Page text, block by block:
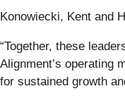
Konowiecki, Kent and
“Together, these
Alignment’s operating
for sustained growth